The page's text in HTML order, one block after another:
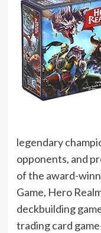
legendary
opponents, and
of the award-
Game, Hero
deckbuilding
trading card